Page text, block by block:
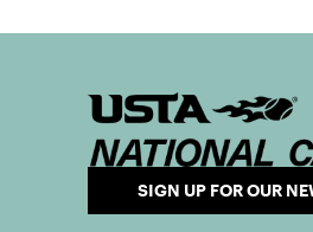
SIGN UP FOR OUR